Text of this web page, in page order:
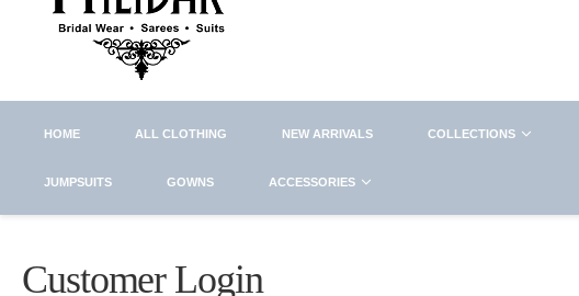
HOME ALL CLOTHING NEW ARRIVALS COLLECTIONS
JUMPSUITS GOWNS ACCESSORIES
Customer Login